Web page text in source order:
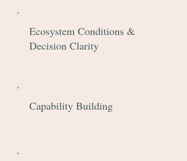
Ecosystem Conditions &
Decision Clarity
Capability Building